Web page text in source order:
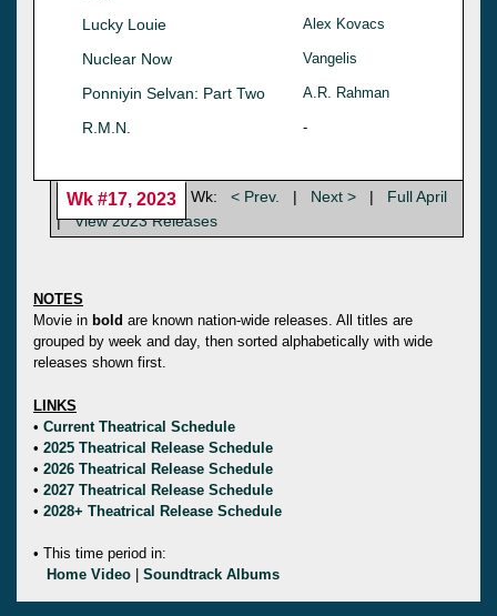
Lucky Louie Alex Kovacs
Nuclear Now Vangelis
Ponniyin Selvan: Part Two A.R. Rahman
R.M.N. -
Wk #17, 2023 Wk: < Prev. | Next > |
Full April
| View 2023 Releases
NOTES
Movie in bold are known nation-wide releases. All titles are
grouped by week and day, then sorted alphabetically with wide
releases shown first.
LINKS
• Current Theatrical Schedule
• 2025 Theatrical Release Schedule
• 2026 Theatrical Release Schedule
• 2027 Theatrical Release Schedule
• 2028+ Theatrical Release Schedule
• This time period in:
Home Video
Soundtrack Albums